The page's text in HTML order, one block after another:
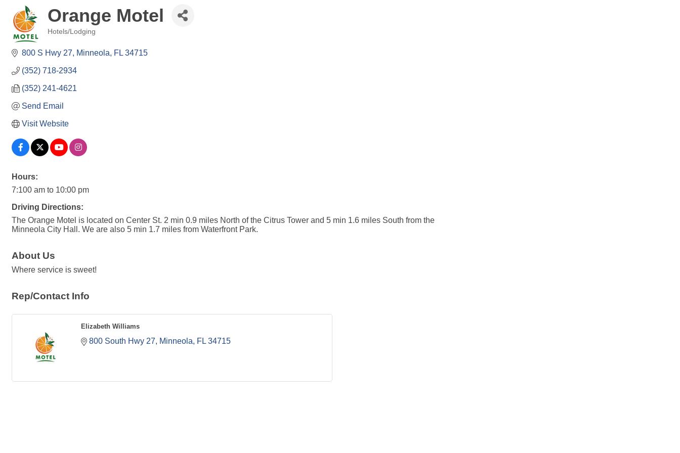
Orange Motel
Hotels/Lodging
800 S Hwy 27 Minneola FL 34715
(352) 718-2934
(352) 241-4621
Send Email
Visit Website
Hours:
7:100 am to 10:00 pm
Driving Directions:
The Orange Motel is located on Center St. 2 min 0.9 miles North of the Citrus Tower and 5 min 1.6 miles South from the
Minneola City Hall. We are also 5 min 1.7 miles from Waterfront Park.
About Us
Where service is sweet!
Rep/Contact Info
Elizabeth Williams
800 South Hwy 27 Minneola FL 34715